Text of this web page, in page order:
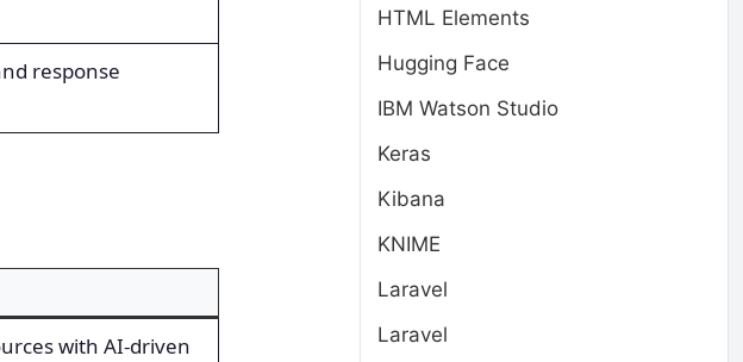
response
with AI-driven
HTML Elements
Hugging Face
IBM Watson Studio
Keras
Kibana
KNIME
Laravel
Laravel